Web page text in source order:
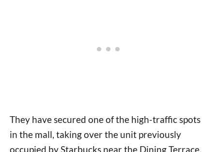
They have secured one of the high-traffic spots
in the mall, taking over the unit previously
occupied by Starbucks near the Dining Terrace.